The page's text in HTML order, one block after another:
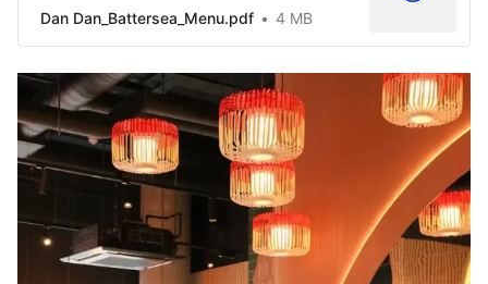
Dan Dan_Battersea_Menu.pdf 4 MB